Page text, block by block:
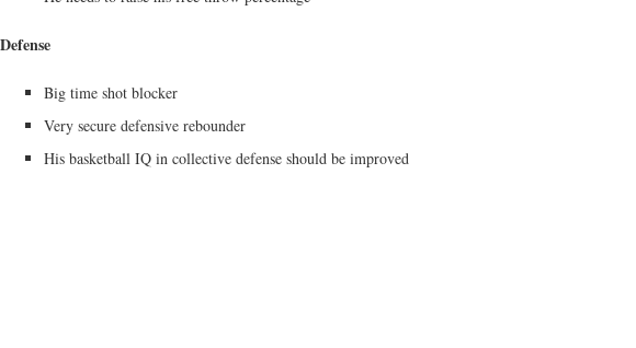
Defense
Big time shot blocker
Very secure defensive rebounder
His basketball IQ in collective defense should be improved